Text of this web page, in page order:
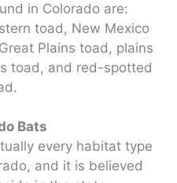
in Colorado are:
toad, New Mexico
Plains toad, plains
toad, and red-spotted
Bats
every habitat type
and it is believed